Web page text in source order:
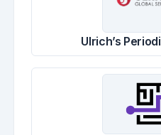
Ulrich’s